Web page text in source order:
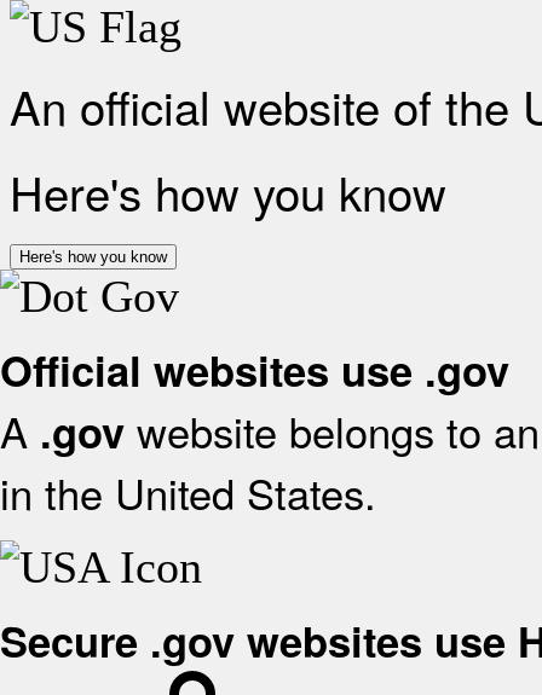
An official website of the
Here's how you know
Here's how you know
Official websites use .gov
A .gov website belongs to
in the United States.
Secure .gov websites use